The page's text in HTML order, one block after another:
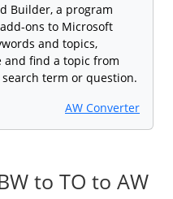
Builder, a program
ons to Microsoft
and topics,
and find a topic from
term or question.
AW Converter
to TO to AW